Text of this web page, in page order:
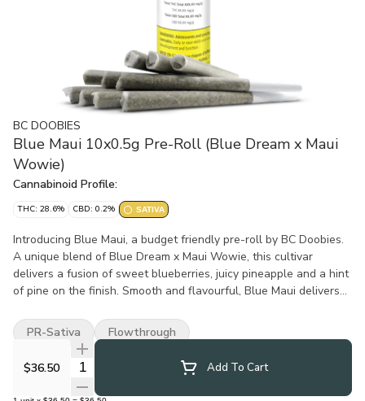
BC DOOBIES
Blue Maui 10x0.5g Pre-Roll (Blue Dream x Maui
Wowie)
Cannabinoid Profile:
THC: 28.6% CBD: 0.2% SATIVA
Introducing Blue Maui, a budget friendly pre-roll by BC Doobies.
A unique blend of Blue Dream x Maui Wowie, this cultivar
delivers a fusion of sweet blueberries, juicy pineapple and a hint
of pine on the finish. Smooth and flavourful, Blue Maui delivers
$36.50 Quantity Selector Add To Cart
PR-Sativa Flowthrough